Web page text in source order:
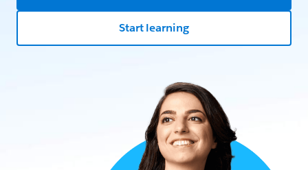
Start learning